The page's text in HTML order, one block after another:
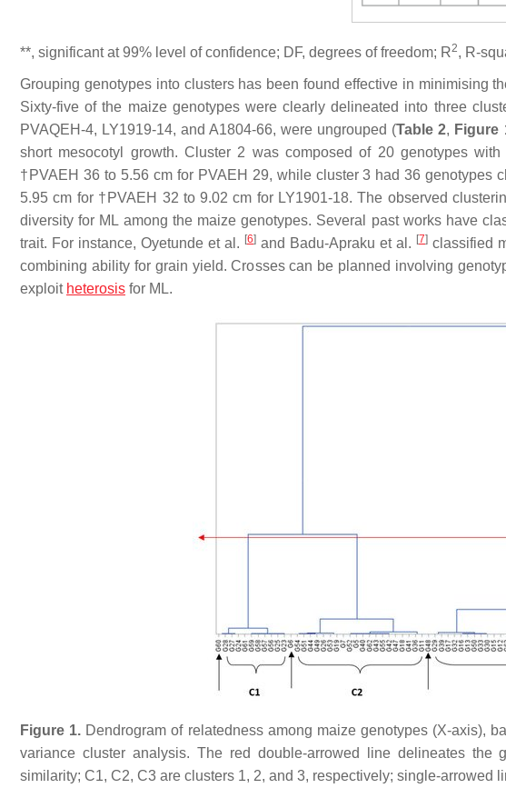
**, significant at 99% level of confidence; DF, degrees of freedom; R2, R-
Grouping genotypes into clusters has been found effective in minimising
Sixty-five of the maize genotypes were clearly delineated into three
PVAQEH-4, LY1919-14, and A1804-66, were ungrouped (Table 2, Figure
short mesocotyl growth. Cluster 2 was composed of 20 genotypes
†PVAEH 36 to 5.56 cm for PVAEH 29, while cluster 3 had 36 genotypes
5.95 cm for †PVAEH 32 to 9.02 cm for LY1901-18. The observed
diversity for ML among the maize genotypes. Several past works have
trait. For instance, Oyetunde et al. [6] and Badu-Apraku et al. [7] classified
combining ability for grain yield. Crosses can be planned involving
exploit heterosis for ML.
Figure 1. Dendrogram of relatedness among maize genotypes (X-axis),
variance cluster analysis. The red double-arrowed line delineates the
similarity; C1, C2, C3 are clusters 1, 2, and 3, respectively; single-arrowed